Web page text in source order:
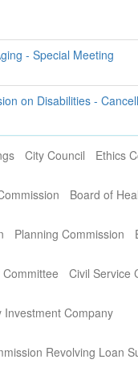
- Special Meeting
on Disabilities -
City Council Ethics
Board of
Planning Commission
Civil Service
Company
Revolving Loan